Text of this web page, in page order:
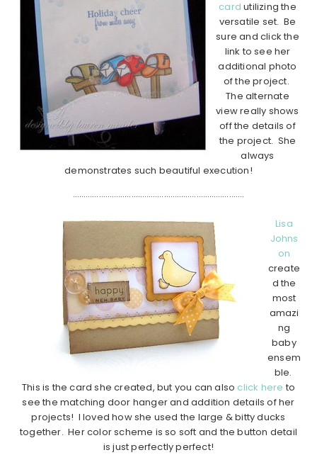
card utilizing the
versatile set. Be
sure and click the
link to see her
additional photo
of the project.
The alternate
view really shows
off the details of
the project. She
always
demonstrates such beautiful execution!
…………………………………………………………………….
Lisa
Johns
on
create
d the
most
amazi
ng
baby
ensem
ble.
This is the card she created, but you can also click here to
see the matching door hanger and addition details of her
projects! I loved how she used the large & bitty ducks
together. Her color scheme is so soft and the button detail
is just perfectly perfect!